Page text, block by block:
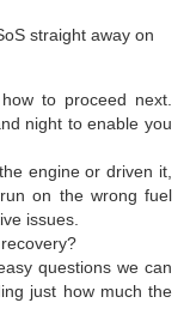
straight away on
to proceed next.
night to enable you
engine or driven it,
on the wrong fuel
issues.
questions we can
just how much the